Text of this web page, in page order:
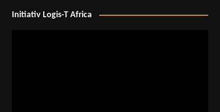
Initiativ Logis-T Africa